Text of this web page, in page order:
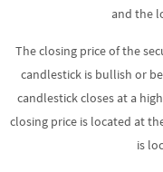
and the
The closing price of the
candlestick is bullish or
candlestick closes at a
closing price is located at
is